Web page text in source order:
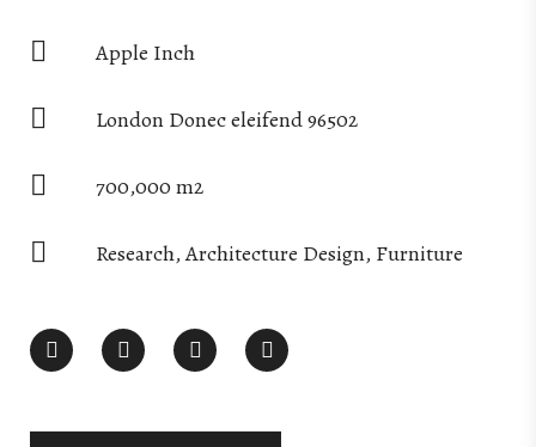
Apple Inch
London Donec eleifend 96502
700,000 m2
Research, Architecture Design, Furniture